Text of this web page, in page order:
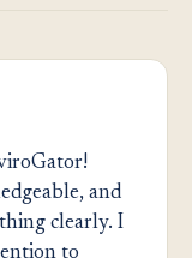
and
clearly. I
to